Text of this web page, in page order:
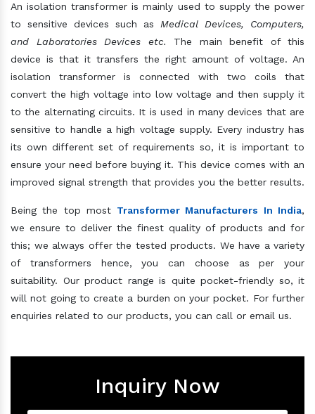
An isolation transformer is mainly used to supply the power
to sensitive devices such as Medical Devices, Computers,
and Laboratories Devices etc. The main benefit of this
device is that it transfers the right amount of voltage. An
isolation transformer is connected with two coils that
convert the high voltage into low voltage and then supply it
to the alternating circuits. It is used in many devices that are
sensitive to handle a high voltage supply. Every industry has
its own different set of requirements so, it is important to
ensure your need before buying it. This device comes with an
improved signal strength that provides you the better results.
Being the top most Transformer Manufacturers In India,
we ensure to deliver the finest quality of products and for
this; we always offer the tested products. We have a variety
of transformers hence, you can choose as per your
suitability. Our product range is quite pocket-friendly so, it
will not going to create a burden on your pocket. For further
enquiries related to our products, you can call or email us.
Inquiry Now